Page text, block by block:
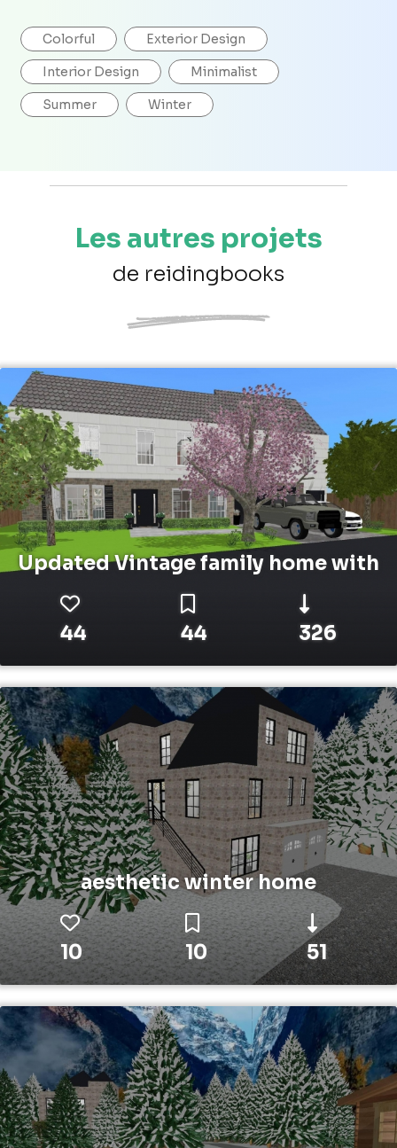
Colorful Exterior Design
Interior Design Minimalist
Summer Winter
Les autres projets
de reidingbooks
Updated Vintage family home with
44 44 326
aesthetic winter home
10 10 51